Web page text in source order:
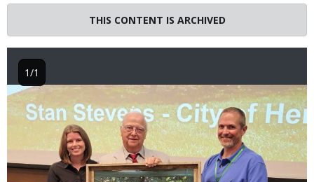
THIS CONTENT IS ARCHIVED
Image
1/1